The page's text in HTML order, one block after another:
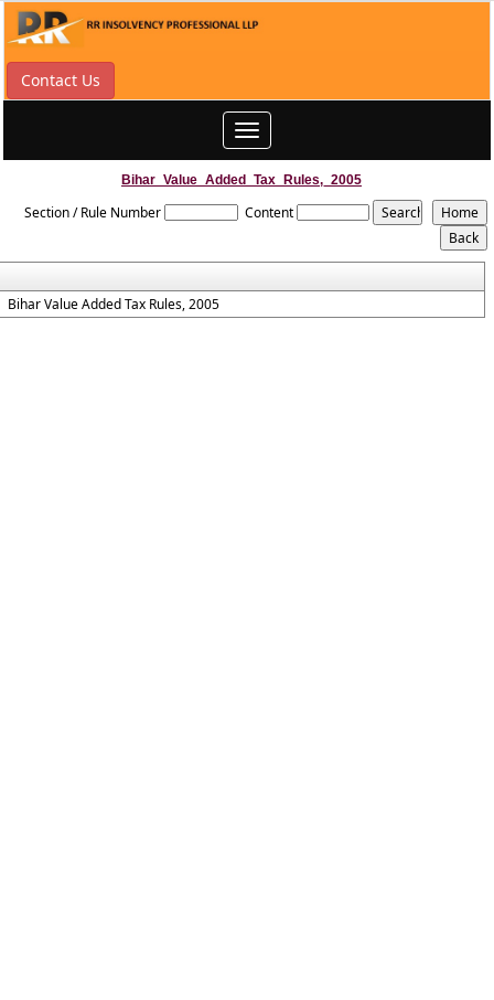
Contact Us
Toggle
navigation
Bihar_Value_Added_Tax_Rules,_2005
Section / Rule Number Content
Bihar Value Added Tax Rules, 2005